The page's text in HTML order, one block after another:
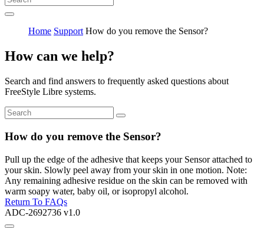
Home Support How do you remove the Sensor?
How can we help?
Search and find answers to frequently asked questions about
FreeStyle Libre systems.
How do you remove the Sensor?
Pull up the edge of the adhesive that keeps your Sensor attached to
your skin. Slowly peel away from your skin in one motion. Note:
Any remaining adhesive residue on the skin can be removed with
warm soapy water, baby oil, or isopropyl alcohol.
Return To FAQs
ADC-2692736 v1.0